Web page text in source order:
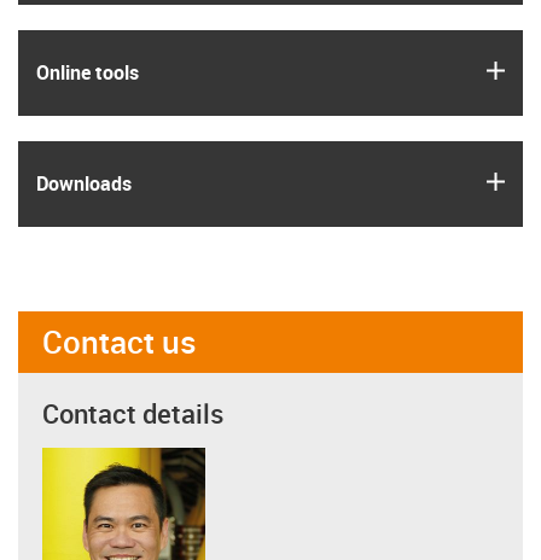
Online tools
Downloads
Contact us
Contact details